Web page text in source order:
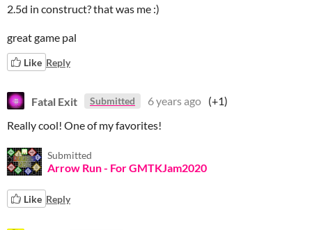
2.5d in construct? that was me :)
great game pal
Like Reply
Fatal Exit Submitted 6 years ago (+1)
Really cool! One of my favorites!
Submitted
Arrow Run - For GMTKJam2020
Like Reply